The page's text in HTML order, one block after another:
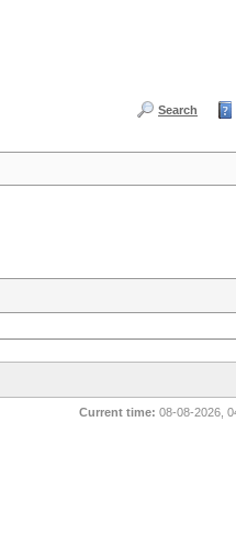
Search
Current time: 08-08-2026,